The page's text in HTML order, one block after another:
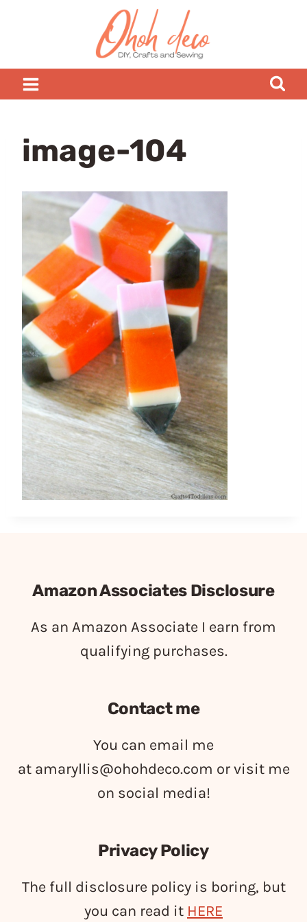
image-104
Amazon Associates Disclosure
As an Amazon Associate I earn from
qualifying purchases.
Contact me
You can email me
at amaryllis@ohohdeco.com or visit me
on social media!
Privacy Policy
The full disclosure policy is boring, but
you can read it HERE